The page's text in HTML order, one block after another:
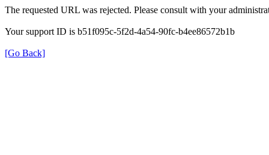
The requested URL was rejected. Please consult with your
Your support ID is b51f095c-5f2d-4a54-90fc-b4ee86572b1b
[Go Back]